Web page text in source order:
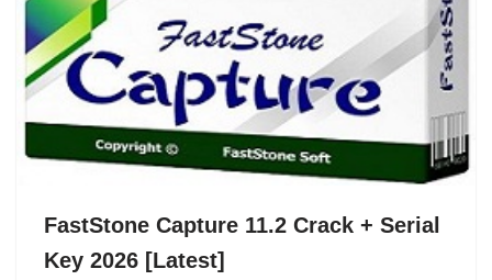
FastStone Capture 11.2 Crack + Serial
Key 2026 [Latest]